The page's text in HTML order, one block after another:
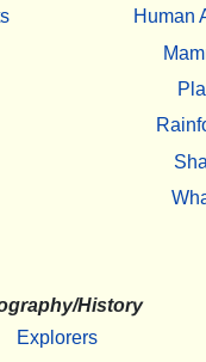
Human
History
Explorers